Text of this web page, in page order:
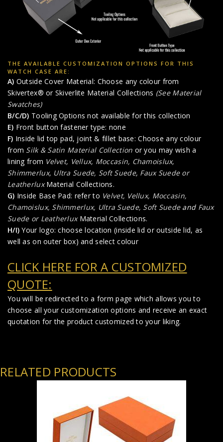
THE AVAILABLE CUSTOMIZATION OPTIONS FOR THIS
WATCH CASE ARE:
A) Outside Cover Material: Choose any colour from
Skivertex® or Skiverlite Material Collections (See Material
Swatches)
B/C/D) Tooling Options not available for this collection
E) Front button fastener type: none
F) Inside lid top pad, joint & fillet base: Choose any colour
from Silk & Satin Material Collection or you may wish a
lining from Velvet, Vellux, Moccasin, Chamoislux,
Shimmerlux, Ultra Suede, Soft Suede, Faux Suede or
Leatherlux Material Collections.
G) Inside Base Pad: refer to Velvet, Vellux, Moccasin,
Chamoislux, Shimmerlux, Ultra Suede, Soft Suedeand Faux
Suede or Leatherlux Material Collections.
H/I) Your logo: choose location (inside lid or outside lid, as
well as on outer box) and select colour
CLICK HERE FOR A CUSTOMIZED
QUOTE:
You will be redirected to a form page which allows you to
choose all your customization options and receive an exact
quotation for the product customized to your liking.
RELATED PRODUCTS